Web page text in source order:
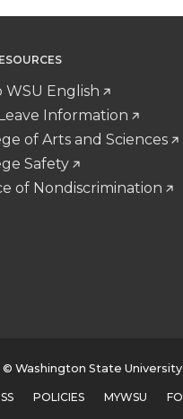
WSU English
Information
of Arts and Sciences
Safety
of Nondiscrimination
© Washington State
POLICIES MYWSU